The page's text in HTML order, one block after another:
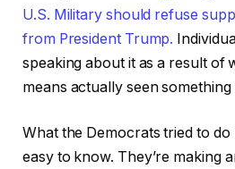
U.S. Military should refuse
from President Trump.
speaking about it as a result of
means actually seen
What the Democrats tried to
easy to know. They’re making